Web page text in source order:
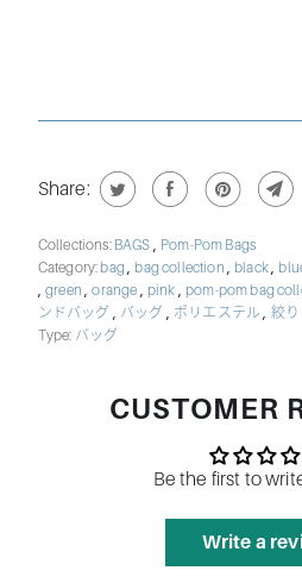
Share:
Collections: BAGS , Pom-Pom Bags
Category: bag, bag collection , black,
,green,orange , pink , pom-pom bag
ンドバッグ , バッグ , ポリエステル, 絞り
Type: バッグ
CUSTOMER
Be the first to
Write a